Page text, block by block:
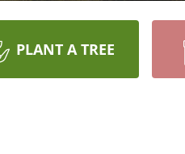
PLANT A TREE